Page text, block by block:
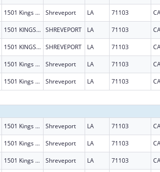
1501 Kings Hwy Shreveport LA 71103
1501 KINGS HWY SHREVEPORT LA 71103
1501 KINGS HWY SHREVEPORT LA 71103
1501 Kings Hwy Shreveport LA 71103
1501 Kings Hwy Shreveport LA 71103
1501 Kings Hwy Shreveport LA 71103
1501 Kings Hwy Shreveport LA 71103
1501 Kings Hwy Shreveport LA 71103